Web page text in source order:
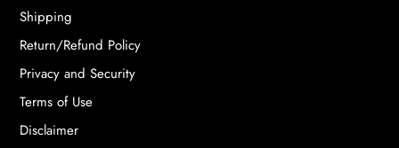
Shipping
Return/Refund Policy
Privacy and Security
Terms of Use
Disclaimer